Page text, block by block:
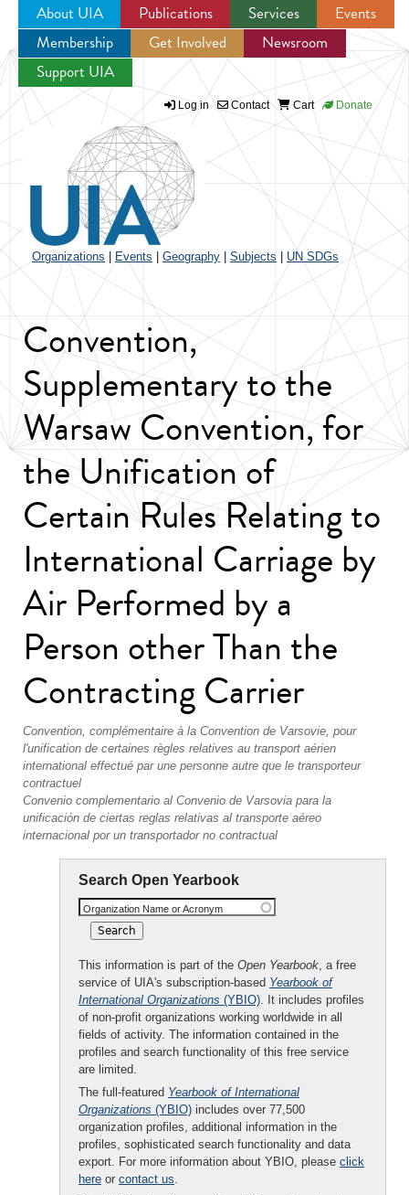
Jump to navigation
About UIA Publications Services
Events
Membership
Get Involved
Newsroom
Support UIA
Log in Contact Cart Donate
Organizations Events Geography Subjects UN SDGs
Convention,
Supplementary to the
Warsaw Convention, for
the Unification of
Certain Rules Relating to
International Carriage by
Air Performed by a
Person other Than the
Contracting Carrier
Convention, complémentaire à la Convention de Varsovie, pour
l'unification de certaines règles relatives au transport aérien
international effectué par une personne autre que le transporteur
contractuel
Convenio complementario al Convenio de Varsovia para la
unificación de ciertas reglas relativas al transporte aéreo
internacional por un transportador no contractual
Search Open Yearbook
Organization Name or Acronym
This information is part of the Open Yearbook, a free
service of UIA's subscription-based Yearbook of
International Organizations (YBIO). It includes profiles
of non-profit organizations working worldwide in all
fields of activity. The information contained in the
profiles and search functionality of this free service
are limited.
The full-featured Yearbook of International
Organizations (YBIO) includes over 77,500
organization profiles, additional information in the
profiles, sophisticated search functionality and data
export. For more information about YBIO, please click
here or contact us.